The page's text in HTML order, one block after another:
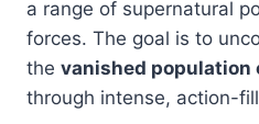
a range of supernatural
forces. The goal is to
the vanished population
through intense, action-